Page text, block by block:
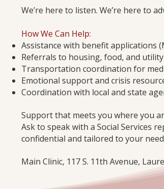
We’re here to listen. We’re here to
How We Can Help:
Assistance with benefit applications
Referrals to housing, food, and
Transportation coordination for
Emotional support and crisis
Coordination with local and state
Support that meets you where you
Ask to speak with a Social Services
confidential and tailored to your
Main Clinic, 117 S. 11th Avenue,